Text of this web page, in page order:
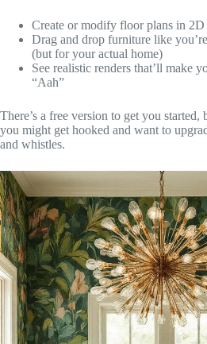
Create or modify floor plans in 2D
Drag and drop furniture like
(but for your actual home)
See realistic renders that’ll make
“Aah”
There’s a free version to get you
you might get hooked and want to
and whistles.